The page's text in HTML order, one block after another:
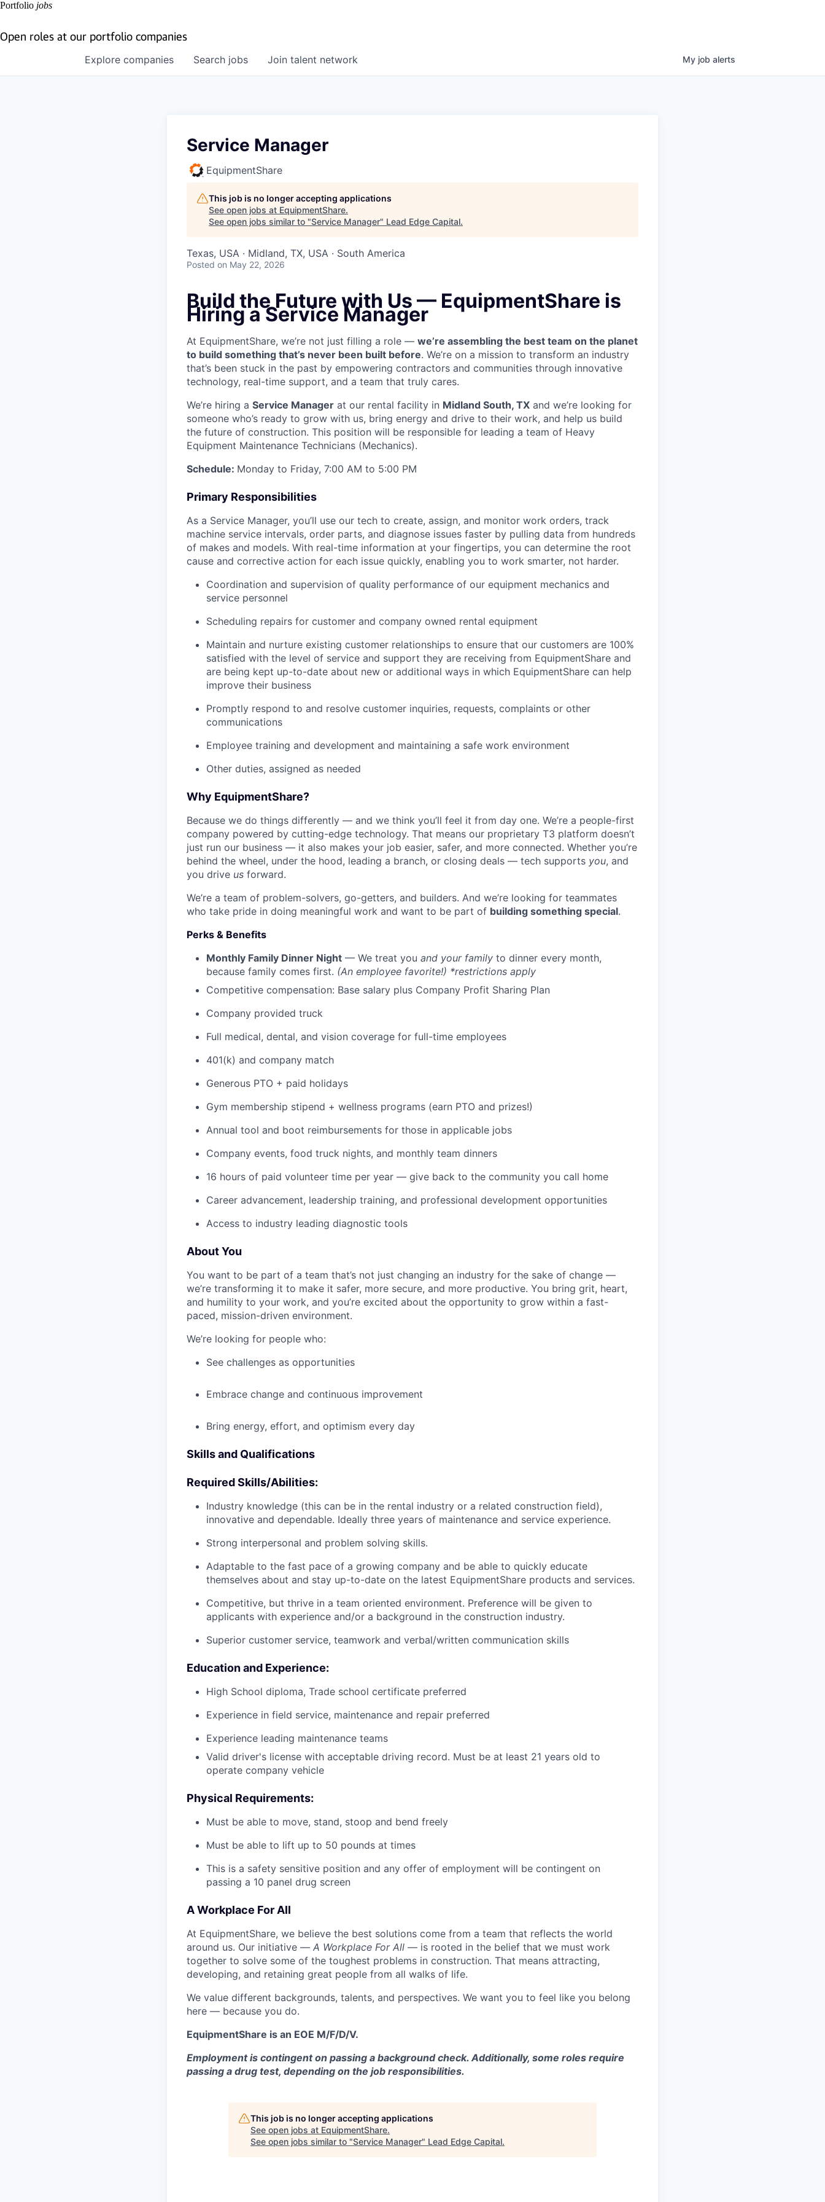
Portfolio jobs
Open roles at our portfolio companies
Search jobs
Explore companies Join talent network My job alerts
Service Manager
EquipmentShare
This job is no longer accepting applications
See open jobs at EquipmentShare.
See open jobs similar to "Service Manager" Lead Edge Capital.
Texas, USA · Midland, TX, USA · South America
Posted on May 22, 2026
Build the Future with Us — EquipmentShare is
Hiring a Service Manager
At EquipmentShare, we’re not just filling a role — we’re assembling the best team on the planet
to build something that’s never been built before. We’re on a mission to transform an industry
that’s been stuck in the past by empowering contractors and communities through innovative
technology, real-time support, and a team that truly cares.
We’re hiring a Service Manager at our rental facility in Midland South, TX and we’re looking for
someone who’s ready to grow with us, bring energy and drive to their work, and help us build
the future of construction. This position will be responsible for leading a team of Heavy
Equipment Maintenance Technicians (Mechanics).
Schedule: Monday to Friday, 7:00 AM to 5:00 PM
Primary Responsibilities
As a Service Manager, you’ll use our tech to create, assign, and monitor work orders, track
machine service intervals, order parts, and diagnose issues faster by pulling data from hundreds
of makes and models. With real-time information at your fingertips, you can determine the root
cause and corrective action for each issue quickly, enabling you to work smarter, not harder.
Coordination and supervision of quality performance of our equipment mechanics and
service personnel
Scheduling repairs for customer and company owned rental equipment
Maintain and nurture existing customer relationships to ensure that our customers are 100%
satisfied with the level of service and support they are receiving from EquipmentShare and
are being kept up-to-date about new or additional ways in which EquipmentShare can help
improve their business
Promptly respond to and resolve customer inquiries, requests, complaints or other
communications
Employee training and development and maintaining a safe work environment
Other duties, assigned as needed
Why EquipmentShare?
Because we do things differently — and we think you’ll feel it from day one. We’re a people-first
company powered by cutting-edge technology. That means our proprietary T3 platform doesn’t
just run our business — it also makes your job easier, safer, and more connected. Whether you’re
behind the wheel, under the hood, leading a branch, or closing deals — tech supports you, and
you drive us forward.
We’re a team of problem-solvers, go-getters, and builders. And we’re looking for teammates
who take pride in doing meaningful work and want to be part of building something special.
Perks & Benefits
Monthly Family Dinner Night — We treat you and your family to dinner every month,
because family comes first. (An employee favorite!) *restrictions apply
Competitive compensation: Base salary plus Company Profit Sharing Plan
Company provided truck
Full medical, dental, and vision coverage for full-time employees
401(k) and company match
Generous PTO + paid holidays
Gym membership stipend + wellness programs (earn PTO and prizes!)
Annual tool and boot reimbursements for those in applicable jobs
Company events, food truck nights, and monthly team dinners
16 hours of paid volunteer time per year — give back to the community you call home
Career advancement, leadership training, and professional development opportunities
Access to industry leading diagnostic tools
About You
You want to be part of a team that’s not just changing an industry for the sake of change —
we’re transforming it to make it safer, more secure, and more productive. You bring grit, heart,
and humility to your work, and you’re excited about the opportunity to grow within a fast-
paced, mission-driven environment.
We’re looking for people who:
See challenges as opportunities
Embrace change and continuous improvement
Bring energy, effort, and optimism every day
Skills and Qualifications
Required Skills/Abilities:
Industry knowledge (this can be in the rental industry or a related construction field),
innovative and dependable. Ideally three years of maintenance and service experience.
Strong interpersonal and problem solving skills.
Adaptable to the fast pace of a growing company and be able to quickly educate
themselves about and stay up-to-date on the latest EquipmentShare products and services.
Competitive, but thrive in a team oriented environment. Preference will be given to
applicants with experience and/or a background in the construction industry.
Superior customer service, teamwork and verbal/written communication skills
Education and Experience:
High School diploma, Trade school certificate preferred
Experience in field service, maintenance and repair preferred
Experience leading maintenance teams
Valid driver's license with acceptable driving record. Must be at least 21 years old to
operate company vehicle
Physical Requirements:
Must be able to move, stand, stoop and bend freely
Must be able to lift up to 50 pounds at times
This is a safety sensitive position and any offer of employment will be contingent on
passing a 10 panel drug screen
A Workplace For All
At EquipmentShare, we believe the best solutions come from a team that reflects the world
around us. Our initiative — A Workplace For All — is rooted in the belief that we must work
together to solve some of the toughest problems in construction. That means attracting,
developing, and retaining great people from all walks of life.
We value different backgrounds, talents, and perspectives. We want you to feel like you belong
here — because you do.
EquipmentShare is an EOE M/F/D/V.
Employment is contingent on passing a background check. Additionally, some roles require
passing a drug test, depending on the job responsibilities.
This job is no longer accepting applications
See open jobs at EquipmentShare.
See open jobs similar to "Service Manager" Lead Edge Capital.